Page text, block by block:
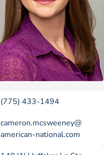
(775) 433-1494
cameron.mcsweeney@
american-national.com